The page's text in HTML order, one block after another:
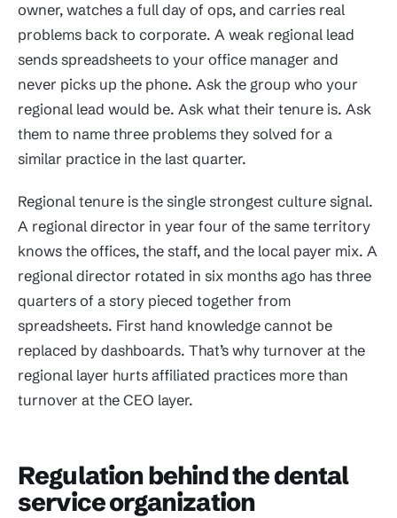
owner, watches a full day of ops, and carries real
problems back to corporate. A weak regional lead
sends spreadsheets to your office manager and
never picks up the phone. Ask the group who your
regional lead would be. Ask what their tenure is. Ask
them to name three problems they solved for a
similar practice in the last quarter.
Regional tenure is the single strongest culture signal.
A regional director in year four of the same territory
knows the offices, the staff, and the local payer mix. A
regional director rotated in six months ago has three
quarters of a story pieced together from
spreadsheets. First hand knowledge cannot be
replaced by dashboards. That’s why turnover at the
regional layer hurts affiliated practices more than
turnover at the CEO layer.
Regulation behind the dental
service organization